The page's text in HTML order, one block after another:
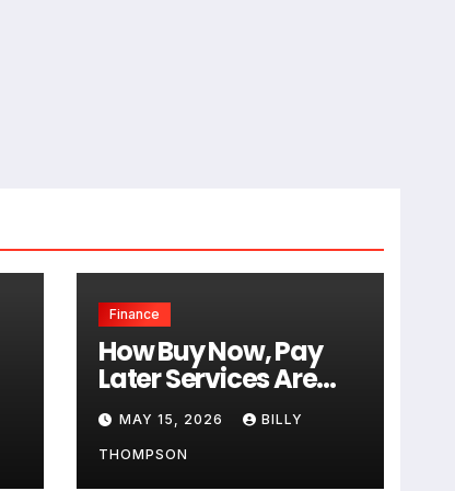
Finance
How Buy Now, Pay
Later Services Are
Affecting Traditional
Credit Cards
MAY 15, 2026 BILLY
THOMPSON